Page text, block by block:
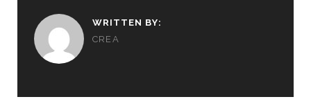
WRITTEN BY:
CREA